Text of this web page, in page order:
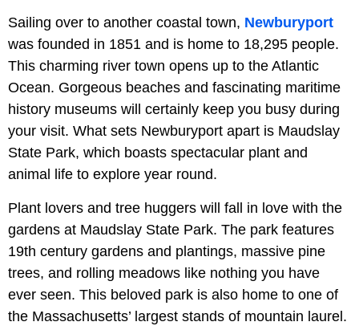
Sailing over to another coastal town, Newburyport
was founded in 1851 and is home to 18,295 people.
This charming river town opens up to the Atlantic
Ocean. Gorgeous beaches and fascinating maritime
history museums will certainly keep you busy during
your visit. What sets Newburyport apart is Maudslay
State Park, which boasts spectacular plant and
animal life to explore year round.
Plant lovers and tree huggers will fall in love with the
gardens at Maudslay State Park. The park features
19th century gardens and plantings, massive pine
trees, and rolling meadows like nothing you have
ever seen. This beloved park is also home to one of
the Massachusetts’ largest stands of mountain laurel.